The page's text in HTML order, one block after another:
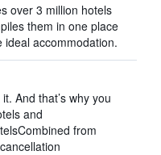
over 3 million hotels
them in one place
accommodation.
And that’s why you
and
from